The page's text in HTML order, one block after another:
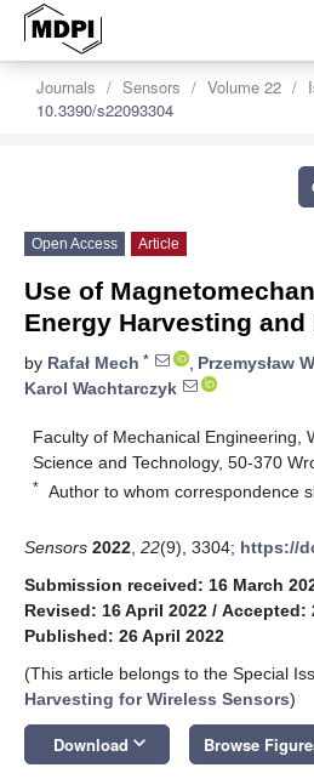
Journals Sensors Volume 22
10.3390/s22093304
Open Access Article
Use of
Energy Harvesting and
by Rafał Mech * , Przemysław
Karol Wachtarczyk
Faculty of Mechanical Engineering,
Science and Technology, 50-370
* Author to whom correspondence
Sensors 2022 22(9), 3304; https://
Submission received: 16 March
Revised: 16 April 2022 / Accepted:
Published: 26 April 2022
(This article belongs to the Special
Harvesting for Wireless Sensors)
Download keyboard_arrow_down Browse